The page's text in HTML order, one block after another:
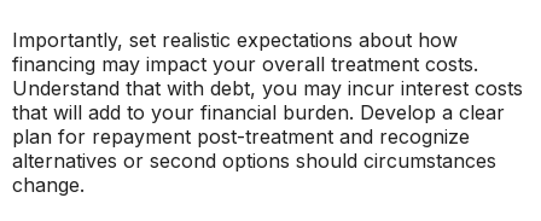
Importantly, set realistic expectations about how
financing may impact your overall treatment costs.
Understand that with debt, you may incur interest costs
that will add to your financial burden. Develop a clear
plan for repayment post-treatment and recognize
alternatives or second options should circumstances
change.